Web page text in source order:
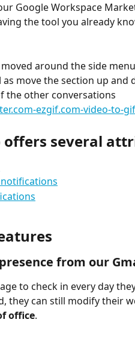
Google Workspace
the tool you already
around the side
move the section up and
the other conversations
offers several
from our
to check in every day
they can still modify their
office.